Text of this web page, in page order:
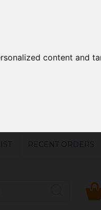
content and
RECENT ORDERS